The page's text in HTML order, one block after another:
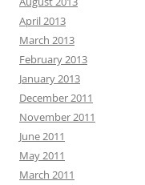
April 2013
March 2013
February 2013
January 2013
December 2011
November 2011
June 2011
May 2011
March 2011